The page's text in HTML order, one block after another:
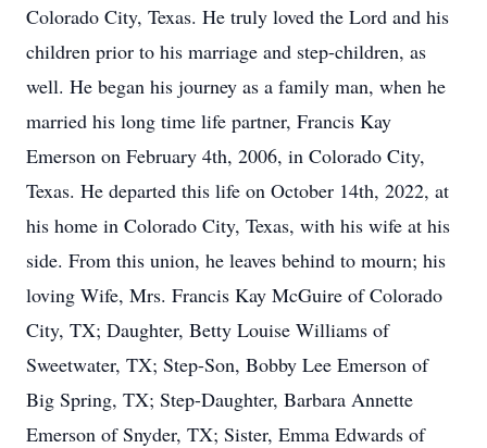
Colorado City, Texas. He truly loved the Lord and his
children prior to his marriage and step-children, as
well. He began his journey as a family man, when he
married his long time life partner, Francis Kay
Emerson on February 4th, 2006, in Colorado City,
Texas. He departed this life on October 14th, 2022, at
his home in Colorado City, Texas, with his wife at his
side. From this union, he leaves behind to mourn; his
loving Wife, Mrs. Francis Kay McGuire of Colorado
City, TX; Daughter, Betty Louise Williams of
Sweetwater, TX; Step-Son, Bobby Lee Emerson of
Big Spring, TX; Step-Daughter, Barbara Annette
Emerson of Snyder, TX; Sister, Emma Edwards of